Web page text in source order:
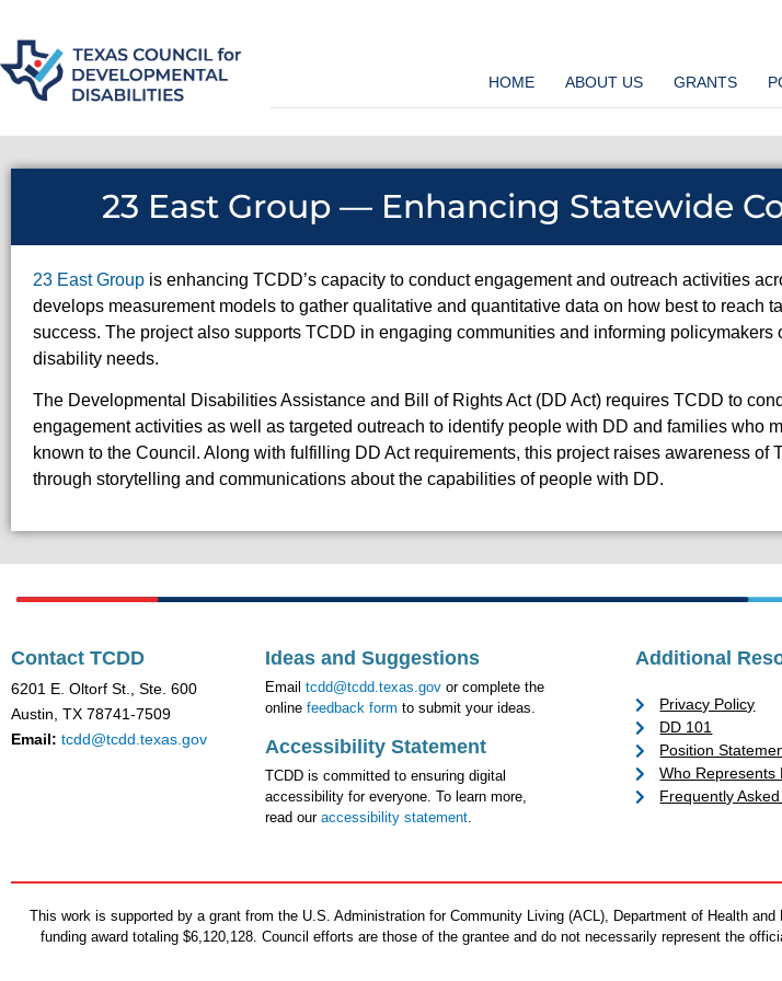
HOME ABOUT US GRANTS
23 East Group — Enhancing Statewide
23 East Group is enhancing TCDD’s capacity to conduct engagement and outreach activities
develops measurement models to gather qualitative and quantitative data on how best to reach
success. The project also supports TCDD in engaging communities and informing policymakers
disability needs.
The Developmental Disabilities Assistance and Bill of Rights Act (DD Act) requires TCDD to
engagement activities as well as targeted outreach to identify people with DD and families who
known to the Council. Along with fulfilling DD Act requirements, this project raises awareness of
through storytelling and communications about the capabilities of people with DD.
Contact TCDD
6201 E. Oltorf St., Ste. 600
Austin, TX 78741-7509
Email: tcdd@tcdd.texas.gov
Ideas and Suggestions
Email tcdd@tcdd.texas.gov or complete the
online feedback form to submit your ideas.
Accessibility Statement
TCDD is committed to ensuring digital
accessibility for everyone. To learn more,
read our accessibility statement
Additional
Privacy Policy
DD 101
Position
Who Represents
Frequently
This work is supported by a grant from the U.S. Administration for Community Living (ACL), Department of Health
funding award totaling $6,120,128. Council efforts are those of the grantee and do not necessarily represent the